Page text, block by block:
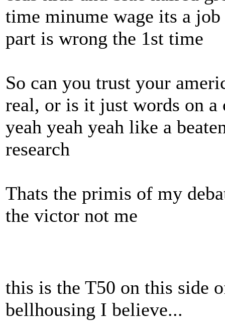
time minume wage its a
part is wrong the 1st time
So can you trust your
real, or is it just words on a
yeah yeah yeah like a
research
Thats the primis of my
the victor not me
this is the T50 on this side
bellhousing I believe...